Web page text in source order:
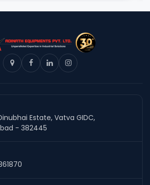
Dinubhai Estate, Vatva GIDC,
- 382445